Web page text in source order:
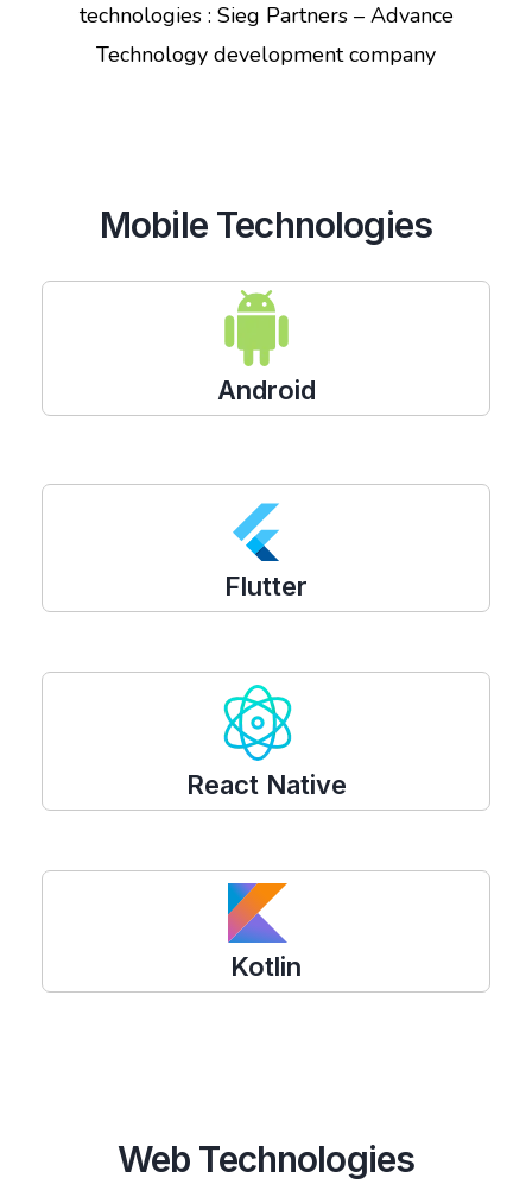
technologies : Sieg Partners – Advance
Technology development company
Mobile Technologies
Android
Flutter
React Native
Kotlin
Web Technologies